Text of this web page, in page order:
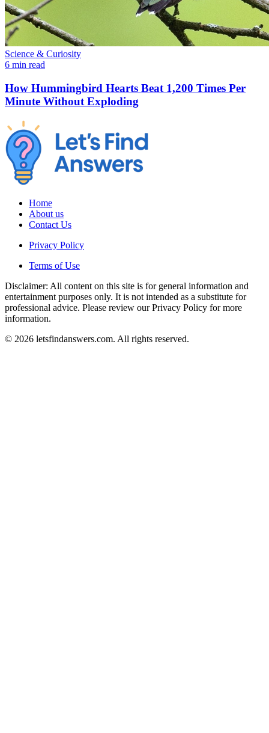
Science & Curiosity
6 min read
How Hummingbird Hearts Beat 1,200 Times Per
Minute Without Exploding
Home
About us
Contact Us
Privacy Policy
Terms of Use
Disclaimer: All content on this site is for general information and
entertainment purposes only. It is not intended as a substitute for
professional advice. Please review our Privacy Policy for more
information.
© 2026 letsfindanswers.com. All rights reserved.